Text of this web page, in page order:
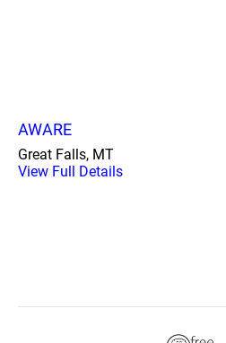
AWARE
Great Falls, MT
View Full Details